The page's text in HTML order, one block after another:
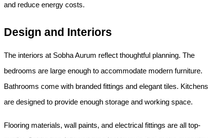
and reduce energy costs.
Design and Interiors
The interiors at Sobha Aurum reflect thoughtful planning. The
bedrooms are large enough to accommodate modern furniture.
Bathrooms come with branded fittings and elegant tiles. Kitchens
are designed to provide enough storage and working space.
Flooring materials, wall paints, and electrical fittings are all top-